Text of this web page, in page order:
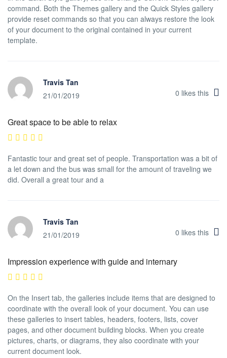
command. Both the Themes gallery and the Quick Styles gallery
provide reset commands so that you can always restore the look
of your document to the original contained in your current
template.
Travis Tan
21/01/2019
0 likes this
Great space to be able to relax
Fantastic tour and great set of people. Transportation was a bit of
a let down and the bus was small for the amount of traveling we
did. Overall a great tour and a
Travis Tan
21/01/2019
0 likes this
Impression experience with guide and internary
On the Insert tab, the galleries include items that are designed to
coordinate with the overall look of your document. You can use
these galleries to insert tables, headers, footers, lists, cover
pages, and other document building blocks. When you create
pictures, charts, or diagrams, they also coordinate with your
current document look.